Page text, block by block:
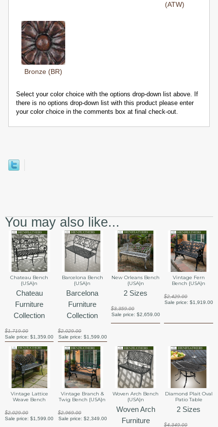
(ATW)
Bronze (BR)
Select your color choice with the options drop-down list above. If
there is no options drop-down list with this product please enter
your color choice in the comments box at final check-out.
You may also like...
Chateau Bench
{USA}n
Chateau
Furniture
Collection
$1,719.00
Sale price:$1,359.00
Barcelona Bench
{USA}n
Barcelona
Furniture
Collection
$2,029.00
Sale price: $1,599.00
New Orleans Bench
{USA}n
2 Sizes
$3,359.00
Sale price: $2,659.00
Vintage Fern
Bench {USA}n
$2,429.00
Sale price: $1,919.00
Vintage Lattice
Weave Bench
$2,029.00
Sale price:$1,599.00
Vintage Branch &
Twig Bench {USA}n
$2,969.00
Sale price: $2,349.00
Woven Arch Bench
{USA}n
Woven Arch
Furniture
Diamond Plait Oval
Patio Table
2 Sizes
$4,349.00